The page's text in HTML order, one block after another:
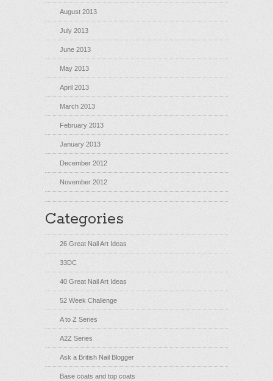
August 2013
July 2013
June 2013
May 2013
April 2013
March 2013
February 2013
January 2013
December 2012
November 2012
Categories
26 Great Nail Art Ideas
33DC
40 Great Nail Art Ideas
52 Week Challenge
A to Z Series
A2Z Series
Ask a British Nail Blogger
Base coats and top coats